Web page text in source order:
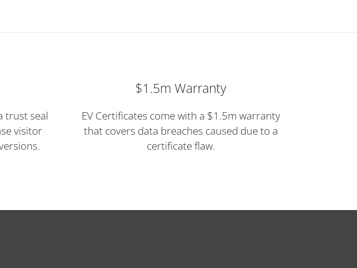
trust seal
visitor
$1.5m Warranty
EV Certificates come with a $1.5m warranty
that covers data breaches caused due to a
certificate flaw.